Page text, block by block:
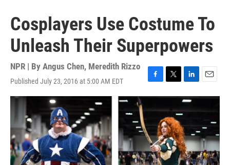
Cosplayers Use Costume To
Unleash Their Superpowers
NPR | By Angus Chen, Meredith Rizzo
Published July 23, 2016 at 5:00 AM EDT
F
a
e
b
o
o
k
T
w
t
t
e
r
L
i
n
k
d
I
n
E
m
i